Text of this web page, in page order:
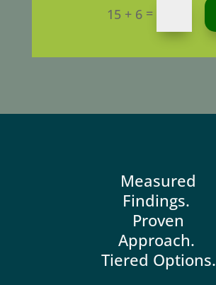
15 + 6 =
Alternative:
Measured
Findings.
Proven
Approach.
Tiered Options.